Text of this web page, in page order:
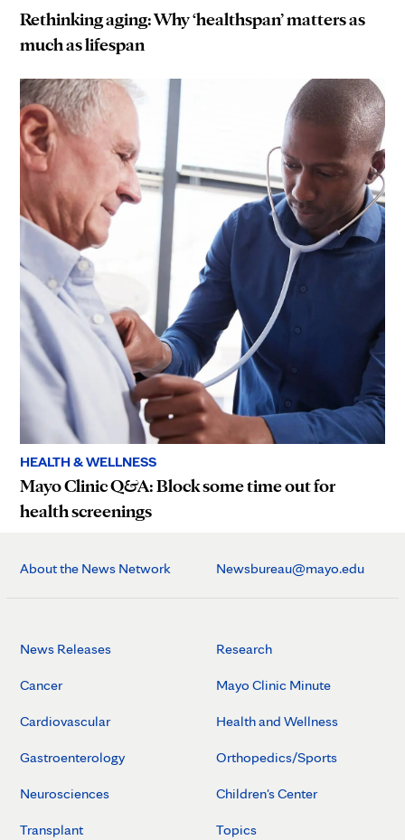
Rethinking aging: Why ‘healthspan’ matters as
much as lifespan
HEALTH & WELLNESS
Mayo Clinic Q&A: Block some time out for
health screenings
About the News Network Newsbureau@mayo.edu
News Releases
Cancer
Cardiovascular
Gastroenterology
Neurosciences
Transplant
Research
Mayo Clinic Minute
Health and Wellness
Orthopedics/Sports
Children's Center
Topics